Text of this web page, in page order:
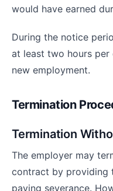
would have earned
During the notice
at least two hours
new employment.
Termination
Termination
The employer may
contract by providing
paying severance.